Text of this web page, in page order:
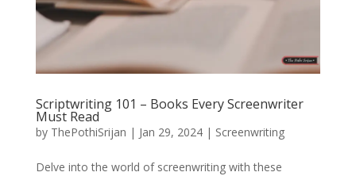
Scriptwriting 101 – Books Every Screenwriter
Must Read
by ThePothiSrijan | Jan 29, 2024| Screenwriting
Delve into the world of screenwriting with these